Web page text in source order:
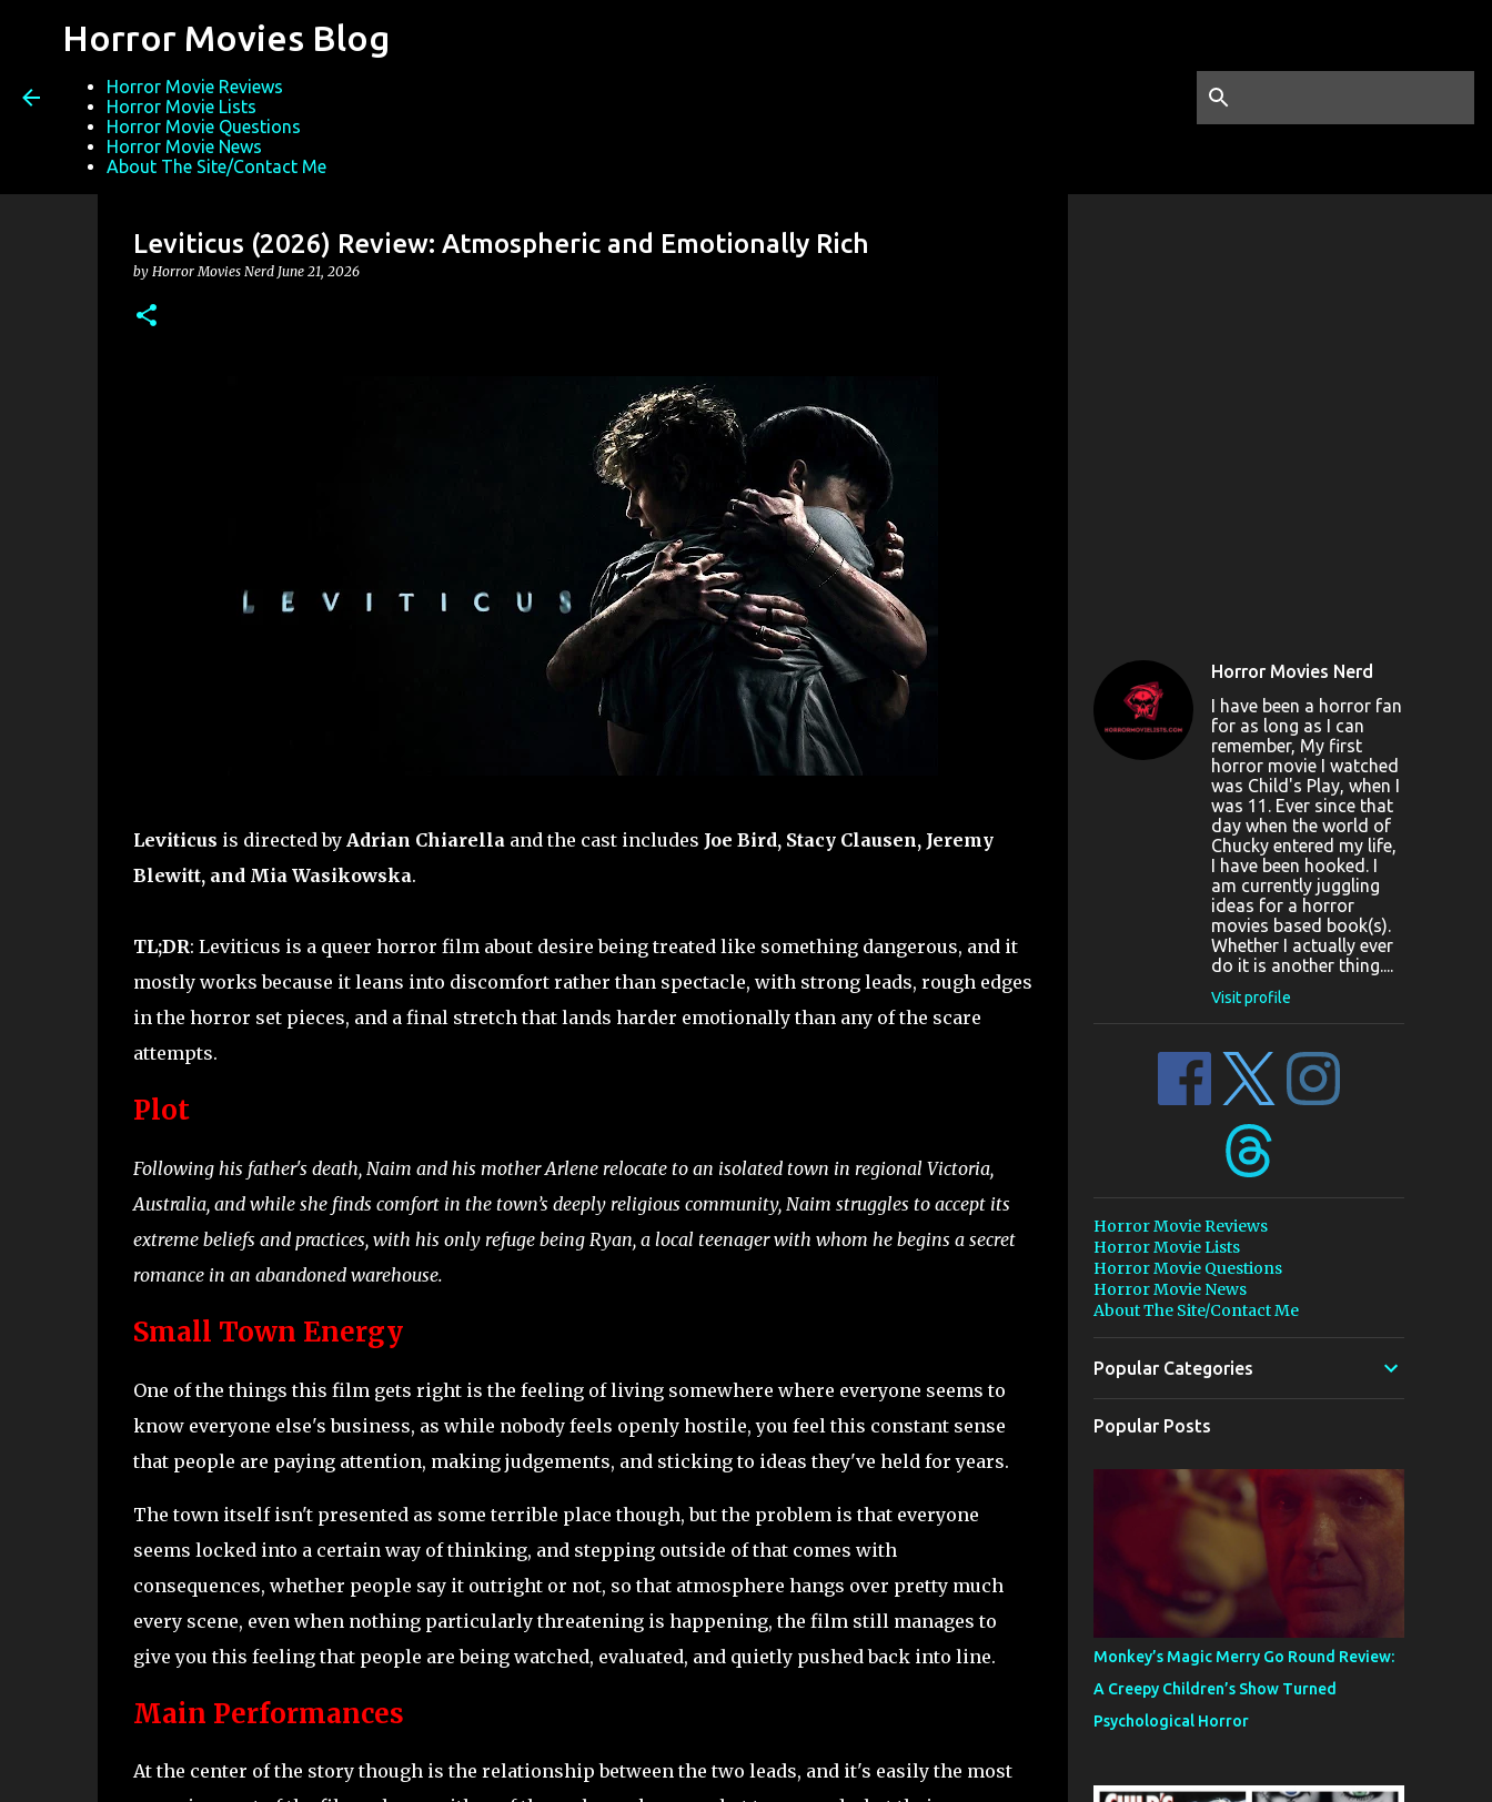
Horror Movies Blog
Horror Movie Reviews
Horror Movie Lists
Horror Movie Questions
Horror Movie News
About The Site/Contact Me
Leviticus (2026) Review: Atmospheric and Emotionally Rich
by Horror Movies Nerd June 21, 2026
Leviticus is directed by Adrian Chiarellaand the cast includes Joe Bird, Stacy Clausen, Jeremy
Blewitt, and Mia Wasikowska.
TL;DR: Leviticus is a queer horror film about desire being treated like something dangerous, and it
mostly works because it leans into discomfort rather than spectacle, with strong leads, rough edges
in the horror set pieces, and a final stretch that lands harder emotionally than any of the scare
attempts.
Plot
Following his father's death, Naim and his mother Arlene relocate to an isolated town in regional Victoria,
Australia, and while she finds comfort in the town’s deeply religious community, Naim struggles to accept its
extreme beliefs and practices, with his only refuge being Ryan, a local teenager with whom he begins a secret
romance in an abandoned warehouse.
Small Town Energy
One of the things this film gets right is the feeling of living somewhere where everyone seems to
know everyone else's business, as while nobody feels openly hostile, you feel this constant sense
that people are paying attention, making judgements, and sticking to ideas they've held for years.
The town itself isn't presented as some terrible place though, but the problem is that everyone
seems locked into a certain way of thinking, and stepping outside of that comes with
consequences, whether people say it outright or not, so that atmosphere hangs over pretty much
every scene, even when nothing particularly threatening is happening, the film still manages to
give you this feeling that people are being watched, evaluated, and quietly pushed back into line.
Main Performances
At the center of the story though is the relationship between the two leads, and it's easily the most
Horror Movies Nerd
I have been a horror fan
for as long as I can
remember, My first
horror movie I watched
was Child's Play, when I
was 11. Ever since that
day when the world of
Chucky entered my life,
I have been hooked. I
am currently juggling
ideas for a horror
movies based book(s).
Whether I actually ever
do it is another thing....
Visit profile
Horror Movie Reviews
Horror Movie Lists
Horror Movie Questions
Horror Movie News
About The Site/Contact Me
Popular Categories
Popular Posts
Monkey’s Magic Merry Go Round Review:
A Creepy Children’s Show Turned
Psychological Horror